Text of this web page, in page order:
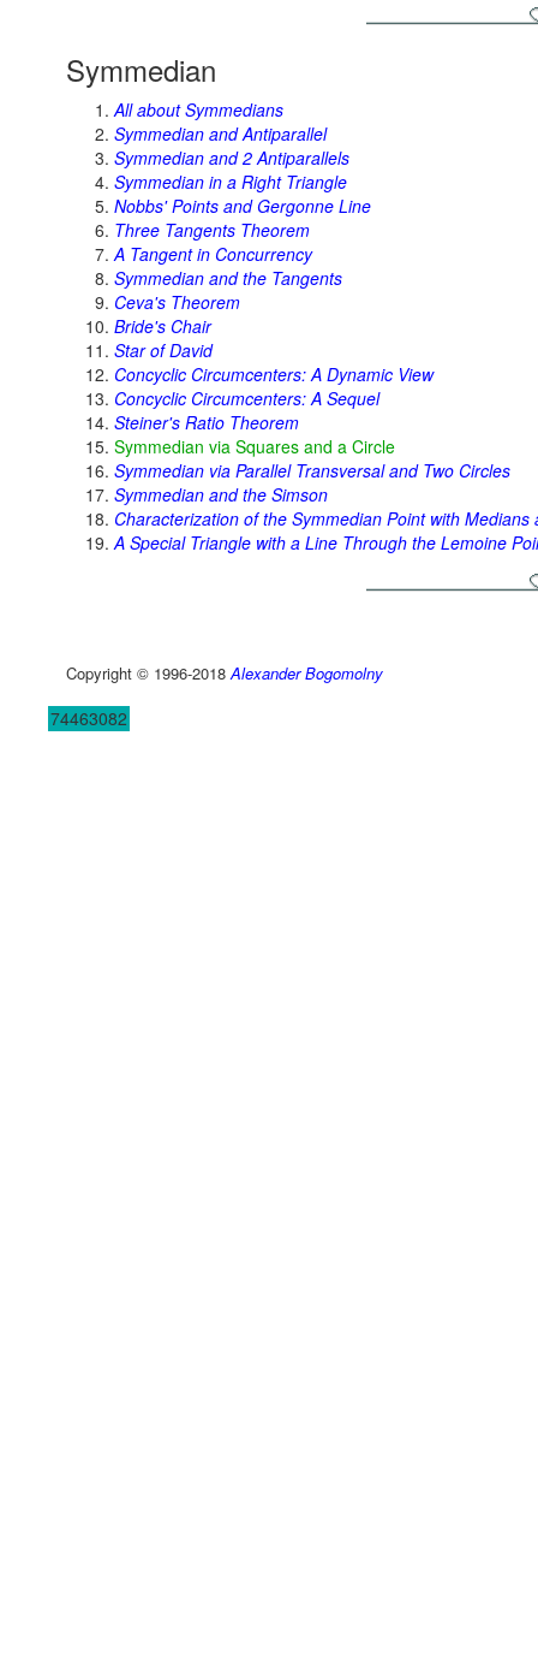
Symmedian
All about Symmedians
Symmedian and Antiparallel
Symmedian and 2 Antiparallels
Symmedian in a Right Triangle
Nobbs' Points and Gergonne Line
Three Tangents Theorem
A Tangent in Concurrency
Symmedian and the Tangents
Ceva's Theorem
Bride's Chair
Star of David
Concyclic Circumcenters: A Dynamic View
Concyclic Circumcenters: A Sequel
Steiner's Ratio Theorem
Symmedian via Squares and a Circle
Symmedian via Parallel Transversal and Two Circles
Symmedian and the Simson
Characterization of the Symmedian Point with Medians
A Special Triangle with a Line Through the Lemoine
Copyright © 1996-2018Alexander Bogomolny
74463082